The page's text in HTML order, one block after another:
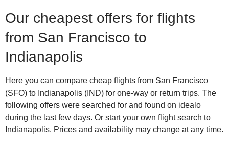
Our cheapest offers for flights
from San Francisco to
Indianapolis
Here you can compare cheap flights from San Francisco
(SFO) to Indianapolis (IND) for one-way or return trips. The
following offers were searched for and found on idealo
during the last few days. Or start your own flight search to
Indianapolis. Prices and availability may change at any time.